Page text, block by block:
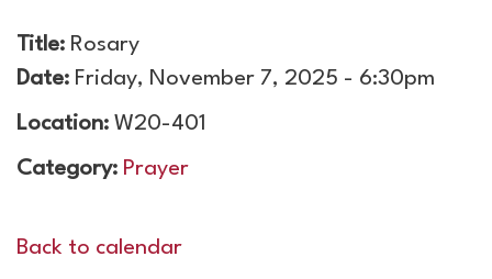
Title: Rosary
Date: Friday, November 7, 2025 - 6:30pm
Location: W20-401
Category: Prayer
Back to calendar